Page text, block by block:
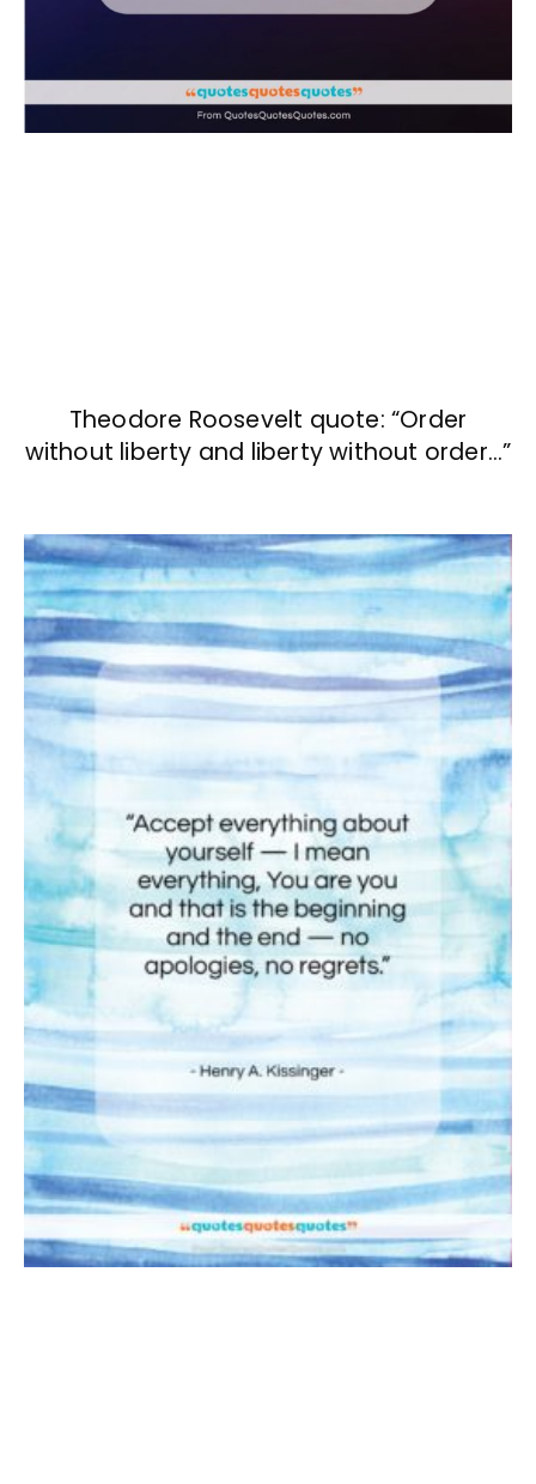
Theodore Roosevelt quote: “Order
without liberty and liberty without order…”